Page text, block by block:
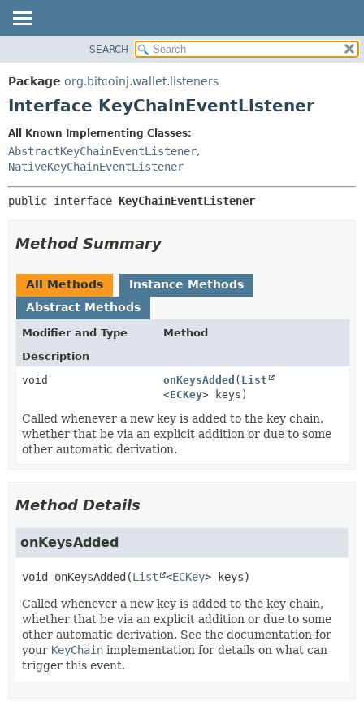
PACKAGE
CLASS
INDEX
HELP
FIELD
SEARCH
Package org.bitcoinj.wallet.listeners
Interface KeyChainEventListener
All Known Implementing Classes:
AbstractKeyChainEventListener,
NativeKeyChainEventListener
public interface KeyChainEventListener
Method Summary
All Methods
Instance Methods
Abstract Methods
Modifier and Type
Method
Description
void
onKeysAdded ( List
<ECKey> keys)
Called whenever a new key is added to the key chain,
whether that be via an explicit addition or due to some
other automatic derivation.
Method Details
onKeysAdded
void onKeysAdded(List <ECKey> keys)
Called whenever a new key is added to the key chain,
whether that be via an explicit addition or due to some
other automatic derivation. See the documentation for
your KeyChain implementation for details on what can
trigger this event.